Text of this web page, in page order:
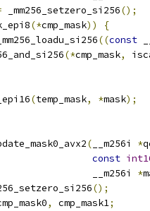
_mm256_setzero_si256();
(*cmp_mask))
{
((const
(*cmp_mask,
(temp_mask, *mask);
( __m256i *
const
__m256i
*
();
, cmp_mask1;